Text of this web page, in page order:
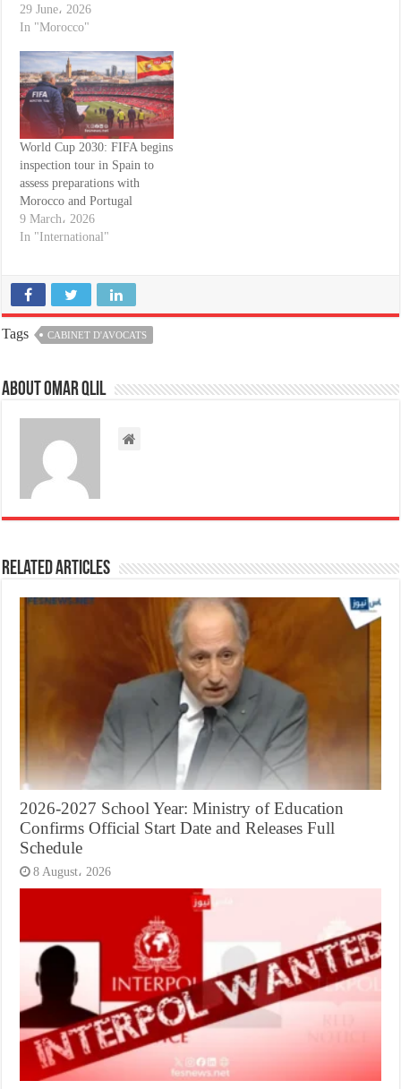
29 June، 2026
In "Morocco"
World Cup 2030: FIFA begins
inspection tour in Spain to
assess preparations with
Morocco and Portugal
9 March، 2026
In "International"
Tags CABINET D'AVOCATS
About omar qlil
Related Articles
2026-2027 School Year: Ministry of Education
Confirms Official Start Date and Releases Full
Schedule
8 August، 2026